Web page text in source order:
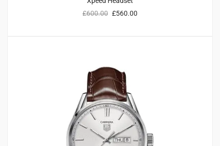
£600.00 £560.00